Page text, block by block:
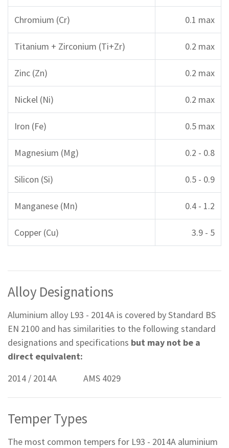
Chromium (Cr) 0.1 max
Titanium + Zirconium (Ti+Zr) 0.2 max
Zinc (Zn) 0.2 max
Nickel (Ni) 0.2 max
Iron (Fe) 0.5 max
Magnesium (Mg) 0.2 - 0.8
Silicon (Si) 0.5 - 0.9
Manganese (Mn) 0.4 - 1.2
Copper (Cu) 3.9 - 5
Alloy Designations
Aluminium alloy L93 - 2014A is covered by Standard BS
EN 2100 and has similarities to the following standard
designations and specifications but may not be a
direct equivalent:
2014 / 2014A AMS 4029
Temper Types
The most common tempers for L93 - 2014A aluminium